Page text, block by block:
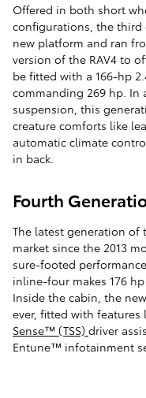
Offered in both short
configurations, the third
new platform and ran
version of the RAV4 to
be fitted with a 166-hp
commanding 269 hp.
suspension, this
creature comforts like
automatic climate
in back.
Fourth
The latest generation of
market since the 2013
sure-footed
inline-four makes 176
Inside the cabin, the
ever, fitted with features
Sense™ (TSS) driver
Entune™ infotainment